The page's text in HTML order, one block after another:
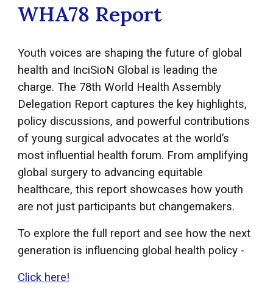
WHA78 Report
Youth voices are shaping the future of global
health and InciSioN Global is leading the
charge. The 78th World Health Assembly
Delegation Report captures the key highlights,
policy discussions, and powerful contributions
of young surgical advocates at the world’s
most influential health forum. From amplifying
global surgery to advancing equitable
healthcare, this report showcases how youth
are not just participants but changemakers.
To explore the full report and see how the next
generation is influencing global health policy -
Click here!